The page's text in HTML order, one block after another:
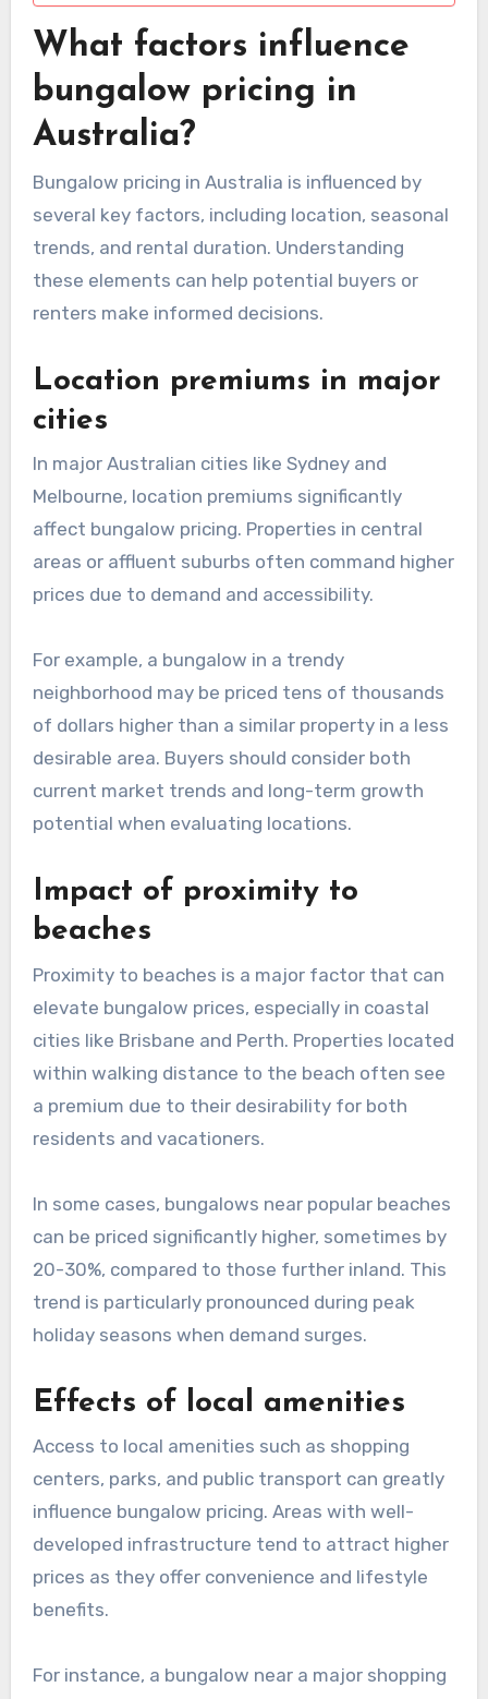
What factors influence
bungalow pricing in
Australia?
Bungalow pricing in Australia is influenced by
several key factors, including location, seasonal
trends, and rental duration. Understanding
these elements can help potential buyers or
renters make informed decisions.
Location premiums in major
cities
In major Australian cities like Sydney and
Melbourne, location premiums significantly
affect bungalow pricing. Properties in central
areas or affluent suburbs often command higher
prices due to demand and accessibility.
For example, a bungalow in a trendy
neighborhood may be priced tens of thousands
of dollars higher than a similar property in a less
desirable area. Buyers should consider both
current market trends and long-term growth
potential when evaluating locations.
Impact of proximity to
beaches
Proximity to beaches is a major factor that can
elevate bungalow prices, especially in coastal
cities like Brisbane and Perth. Properties located
within walking distance to the beach often see
a premium due to their desirability for both
residents and vacationers.
In some cases, bungalows near popular beaches
can be priced significantly higher, sometimes by
20-30%, compared to those further inland. This
trend is particularly pronounced during peak
holiday seasons when demand surges.
Effects of local amenities
Access to local amenities such as shopping
centers, parks, and public transport can greatly
influence bungalow pricing. Areas with well-
developed infrastructure tend to attract higher
prices as they offer convenience and lifestyle
benefits.
For instance, a bungalow near a major shopping